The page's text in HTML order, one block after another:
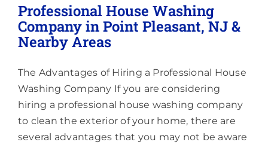
Professional House Washing
Company in Point Pleasant, NJ &
Nearby Areas
The Advantages of Hiring a Professional House
Washing Company If you are considering
hiring a professional house washing company
to clean the exterior of your home, there are
several advantages that you may not be aware